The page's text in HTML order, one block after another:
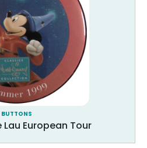
BUTTONS
Lau European Tour